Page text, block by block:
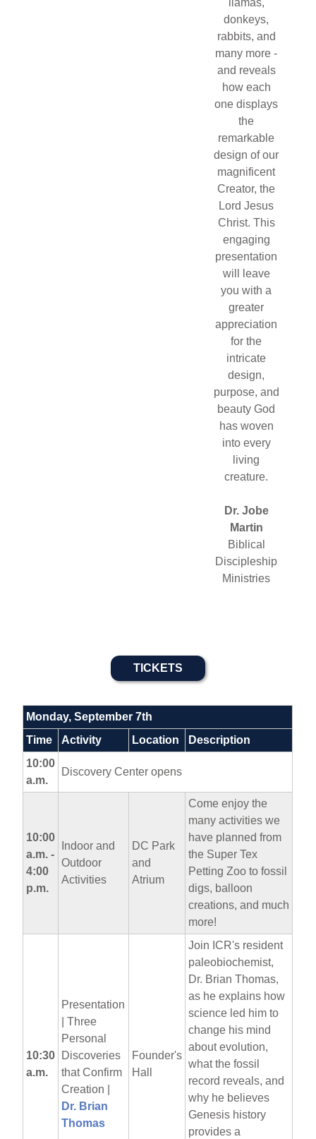
llamas,
donkeys,
rabbits, and
many more -
and reveals
how each
one displays
the
remarkable
design of our
magnificent
Creator, the
Lord Jesus
Christ. This
engaging
presentation
will leave
you with a
greater
appreciation
for the
intricate
design,
purpose, and
beauty God
has woven
into every
living
creature.
Dr. Jobe
Martin
Biblical
Discipleship
Ministries
TICKETS
Monday, September 7th
Time
Activity Location
Description
10:00
a.m.
Discovery Center opens
10:00
a.m. -
4:00
p.m.
Indoor and
Outdoor
Activities
DC Park
and
Atrium
Come enjoy the
many activities we
have planned from
the Super Tex
Petting Zoo to fossil
digs, balloon
creations, and much
more!
10:30
a.m.
Presentation
| Three
Personal
Discoveries
that Confirm
Creation |
Dr. Brian
Thomas
Founder's
Hall
Join ICR's resident
paleobiochemist,
Dr. Brian Thomas,
as he explains how
science led him to
change his mind
about evolution,
what the fossil
record reveals, and
why he believes
Genesis history
provides a